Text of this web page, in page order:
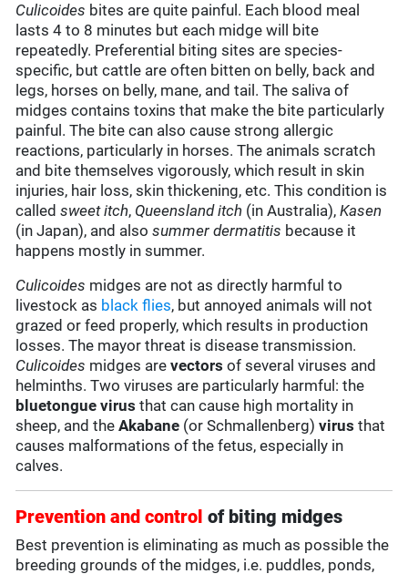
Culicoides bites are quite painful. Each blood meal
lasts 4 to 8 minutes but each midge will bite
repeatedly. Preferential biting sites are species-
specific, but cattle are often bitten on belly, back and
legs, horses on belly, mane, and tail. The saliva of
midges contains toxins that make the bite particularly
painful. The bite can also cause strong allergic
reactions, particularly in horses. The animals scratch
and bite themselves vigorously, which result in skin
injuries, hair loss, skin thickening, etc. This condition is
calledsweet itch, Queensland itch (in Australia),Kasen
(in Japan), and alsosummer dermatitis because it
happens mostly in summer.
Culicoides midges are not as directly harmful to
livestock as black flies, but annoyed animals will not
grazed or feed properly, which results in production
losses. The mayor threat is disease transmission.
Culicoides midges arevectors of several viruses and
helminths. Two viruses are particularly harmful: the
bluetongue virus that can cause high mortality in
sheep, and theAkabane (or Schmallenberg) virus that
causes malformations of the fetus, especially in
calves.
Prevention and controlof biting midges
Best prevention is eliminating as much as possible the
breeding grounds of the midges, i.e. puddles, ponds,